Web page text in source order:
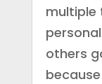
multiple
others